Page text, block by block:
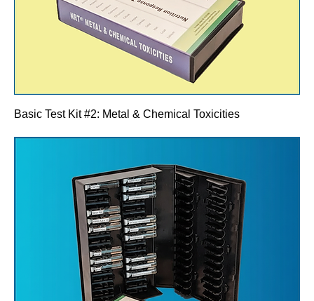
Basic Test Kit #2: Metal & Chemical Toxicities